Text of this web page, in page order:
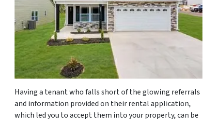
Having a tenant who falls short of the glowing referrals
and information provided on their rental application,
which led you to accept them into your property, can be